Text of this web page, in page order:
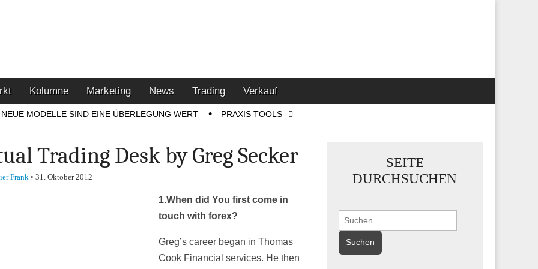
Kolumne Marketing News Trading Verkauf
NEUE MODELLE SIND EINE ÜBERLEGUNG WERT PRAXIS TOOLS
Trading Desk by Greg Secker
Frank• 31. Oktober 2012
1.When did You first come in
touch with forex?
Greg’s career began in Thomas
Cook Financial services. He then
SEITE
DURCHSUCHEN
Suchen
nach: